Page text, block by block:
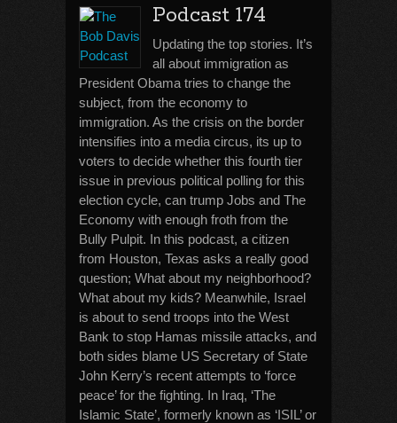
Podcast 174
Updating the top stories. It’s
all about immigration as
President Obama tries to change the
subject, from the economy to
immigration. As the crisis on the border
intensifies into a media circus, its up to
voters to decide whether this fourth tier
issue in previous political polling for this
election cycle, can trump Jobs and The
Economy with enough froth from the
Bully Pulpit. In this podcast, a citizen
from Houston, Texas asks a really good
question; What about my neighborhood?
What about my kids? Meanwhile, Israel
is about to send troops into the West
Bank to stop Hamas missile attacks, and
both sides blame US Secretary of State
John Kerry’s recent attempts to ‘force
peace’ for the fighting. In Iraq, ‘The
Islamic State’, formerly known as ‘ISIL’ or